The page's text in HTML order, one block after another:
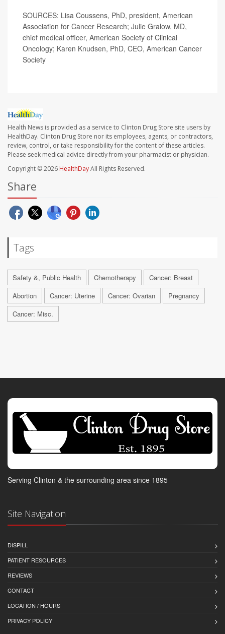
SOURCES: Lisa Coussens, PhD, president, American
Association for Cancer Research; Julie Gralow, MD,
chief medical officer, American Society of Clinical
Oncology; Karen Knudsen, PhD, CEO, American Cancer
Society
Health News is provided as a service to Clinton Drug Store site users by
HealthDay. Clinton Drug Store nor its employees, agents, or contractors,
review, control, or take responsibility for the content of these articles.
Please seek medical advice directly from your pharmacist or physician.
Copyright © 2026 HealthDayAll Rights Reserved.
Share
Tags
Safety &, Public Health Chemotherapy
Cancer: Breast
Abortion
Cancer: Uterine Cancer: Ovarian
Pregnancy
Cancer: Misc.
Serving Clinton & the surrounding area since 1895
Site Navigation
DISPILL
PATIENT RESOURCES
REVIEWS
CONTACT
LOCATION / HOURS
PRIVACY POLICY